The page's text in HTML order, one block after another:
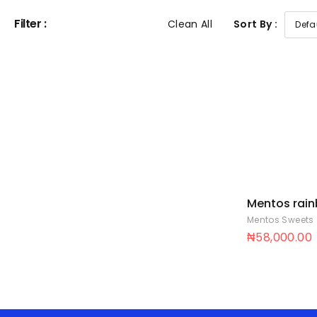
Filter : Clean All Sort By :
Mentos
stick 14p 8 x
Mentos Sweets
₦58,000.00